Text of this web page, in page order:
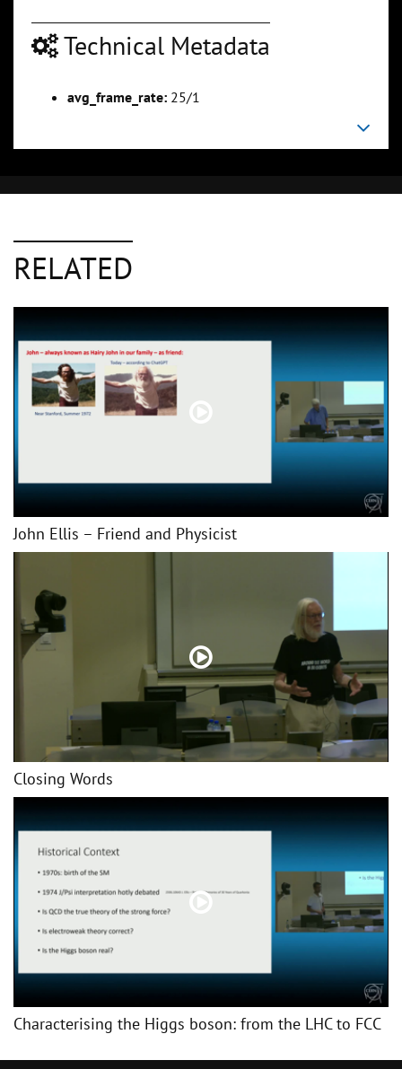
Technical Metadata
avg_frame_rate: 25/1
RELATED
John Ellis – Friend and Physicist
Closing Words
Characterising the Higgs boson: from the LHC to FCC